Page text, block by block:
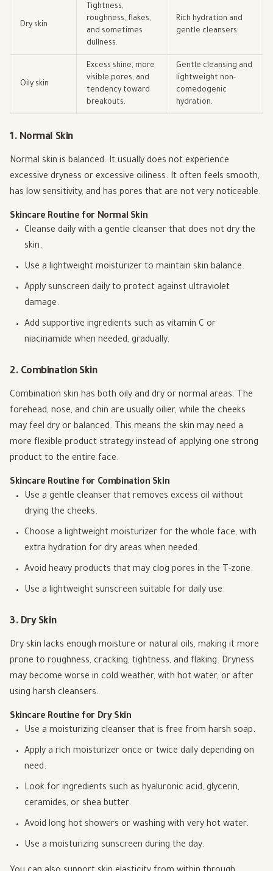
Dry skin
Tightness,
roughness, flakes,
and sometimes
dullness.
Rich hydration and
gentle cleansers.
Oily skin
Excess shine, more
visible pores, and
tendency toward
breakouts.
Gentle cleansing and
lightweight non-
comedogenic
hydration.
1. Normal Skin
Normal skin is balanced. It usually does not experience
excessive dryness or excessive oiliness. It often feels smooth,
has low sensitivity, and has pores that are not very noticeable.
Skincare Routine for Normal Skin
Cleanse daily with a gentle cleanser that does not dry the
skin.
Use a lightweight moisturizer to maintain skin balance.
Apply sunscreen daily to protect against ultraviolet
damage.
Add supportive ingredients such as vitamin C or
niacinamide when needed, gradually.
2. Combination Skin
Combination skin has both oily and dry or normal areas. The
forehead, nose, and chin are usually oilier, while the cheeks
may feel dry or balanced. This means the skin may need a
more flexible product strategy instead of applying one strong
product to the entire face.
Skincare Routine for Combination Skin
Use a gentle cleanser that removes excess oil without
drying the cheeks.
Choose a lightweight moisturizer for the whole face, with
extra hydration for dry areas when needed.
Avoid heavy products that may clog pores in the T-zone.
Use a lightweight sunscreen suitable for daily use.
3. Dry Skin
Dry skin lacks enough moisture or natural oils, making it more
prone to roughness, cracking, tightness, and flaking. Dryness
may become worse in cold weather, with hot water, or after
using harsh cleansers.
Skincare Routine for Dry Skin
Use a moisturizing cleanser that is free from harsh soap.
Apply a rich moisturizer once or twice daily depending on
need.
Look for ingredients such as hyaluronic acid, glycerin,
ceramides, or shea butter.
Avoid long hot showers or washing with very hot water.
Use a moisturizing sunscreen during the day.